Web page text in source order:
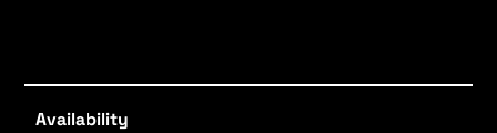
Availability